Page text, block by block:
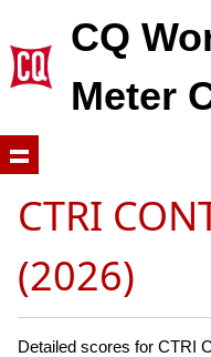
CQ
Meter
CTRI
(2026)
Detailed scores for CTRI